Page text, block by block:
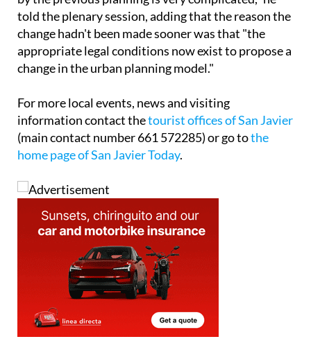
told the plenary session, adding that the reason the
change hadn't been made sooner was that "the
appropriate legal conditions now exist to propose a
change in the urban planning model."
For more local events, news and visiting
information contact thetourist offices of San Javier
(main contact number 661 572285) or go tothe
home page of San Javier Today.